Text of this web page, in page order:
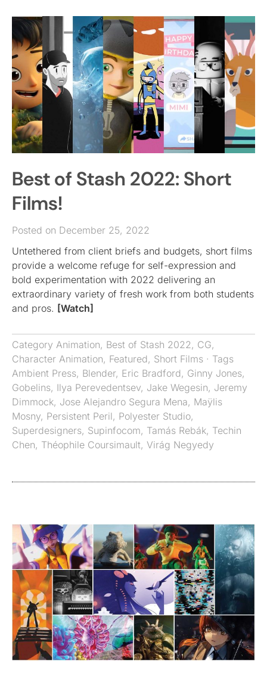
Best of Stash 2022: Short
Films!
Posted on December 25, 2022
Untethered from client briefs and budgets, short films
provide a welcome refuge for self-expression and
bold experimentation with 2022 delivering an
extraordinary variety of fresh work from both students
and pros. [Watch]
Category Animation, Best of Stash 2022 , CG,
Character Animation, Featured, Short Films · Tags
Ambient Press, Blender, Eric Bradford, Ginny Jones,
Gobelins, Ilya Perevedentsev, Jake Wegesin, Jeremy
Dimmock, Jose Alejandro Segura Mena, Maÿlis
Mosny, Persistent Peril, Polyester Studio,
Superdesigners, Supinfocom, Tamás Rebák, Techin
Chen, Théophile Coursimault, Virág Negyedy